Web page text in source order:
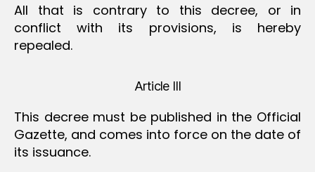
All that is contrary to this decree, or in
conflict with its provisions, is hereby
repealed.
Article III
This decree must be published in the Official
Gazette, and comes into force on the date of
its issuance.